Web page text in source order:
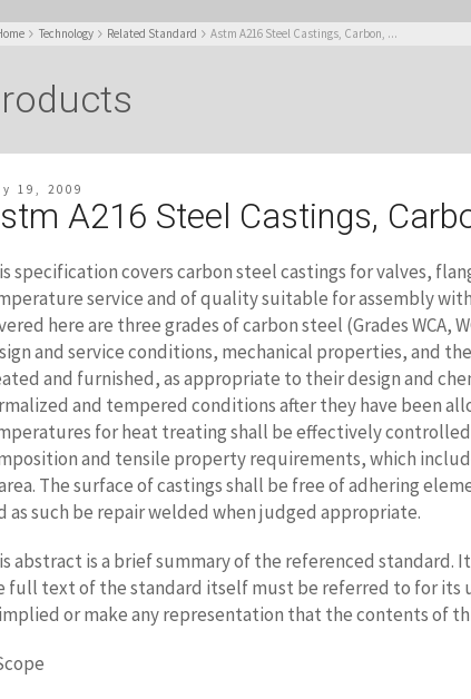
Technology Related Standard Astm A216 Steel Castings, Carbon, ...
19, 2009
A216 Steel Castings,
specification covers carbon steel castings for valves,
service and of quality suitable for assembly
here are three grades of carbon steel (Grades WCA,
and service conditions, mechanical properties, and
and furnished, as appropriate to their design and
and tempered conditions after they have been
for heat treating shall be effectively
and tensile property requirements, which
The surface of castings shall be free of adhering
as such be repair welded when judged appropriate.
abstract is a brief summary of the referenced
full text of the standard itself must be referred to for its
or make any representation that the contents of